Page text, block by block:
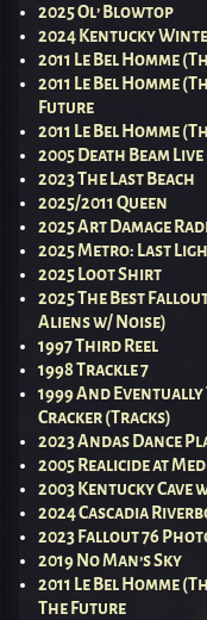
2025 Ol’ Blowtop
2024 Kentucky
2011 Le Bel Homme
2011 Le Bel Homme
Future
2011 Le Bel Homme
2005 Death Beam
2023 The Last Beach
2025/2011 Queen
2025 Art Damage
2025 Metro: Last
2025 Loot Shirt
2025 The Best
Aliens w/ Noise)
1997 Third Reel
1998 Trackle 7
1999 And Eventually
Cracker (Tracks)
2023 Andas Dance
2005 Realicide at
2003 Kentucky
2024 Cascadia
2023 Fallout 76
2019 No Man’s Sky
2011 Le Bel Homme
The Future